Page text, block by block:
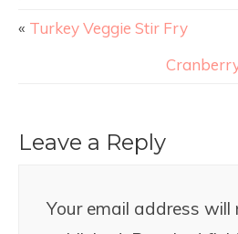
« Turkey Veggie Stir Fry
Leave a Reply
Your email address will